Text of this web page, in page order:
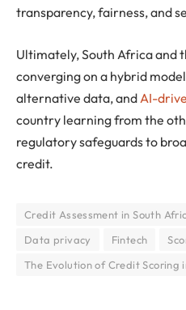
transparency, fairness, and
Ultimately, South Africa and
converging on a hybrid
alternative data, and AI-
country learning from the
regulatory safeguards to
credit.
Credit Assessment in South
Data privacy
Fintech
The Evolution of Credit Scoring